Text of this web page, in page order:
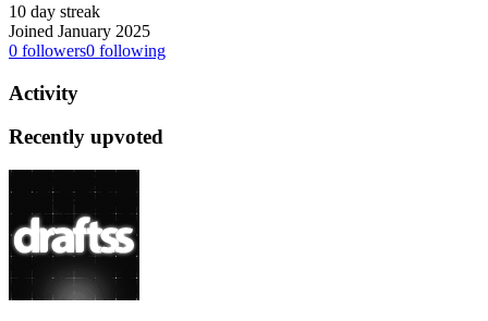
10 day streak
Joined January 2025
0 followers0 following
Activity
Recently upvoted